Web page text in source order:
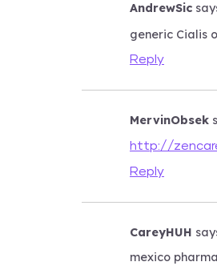
AndrewSic
generic Cialis
Reply
MervinObsek
http://
Reply
CareyHUH
mexico